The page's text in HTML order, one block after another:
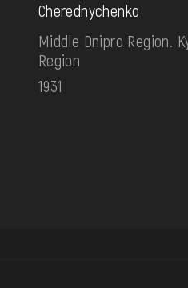
Cherednychenko
Middle Dnipro Region.
Region
1931